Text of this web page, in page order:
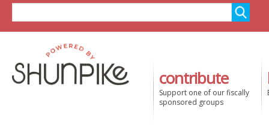
contribute
Support one of our fiscally
sponsored groups